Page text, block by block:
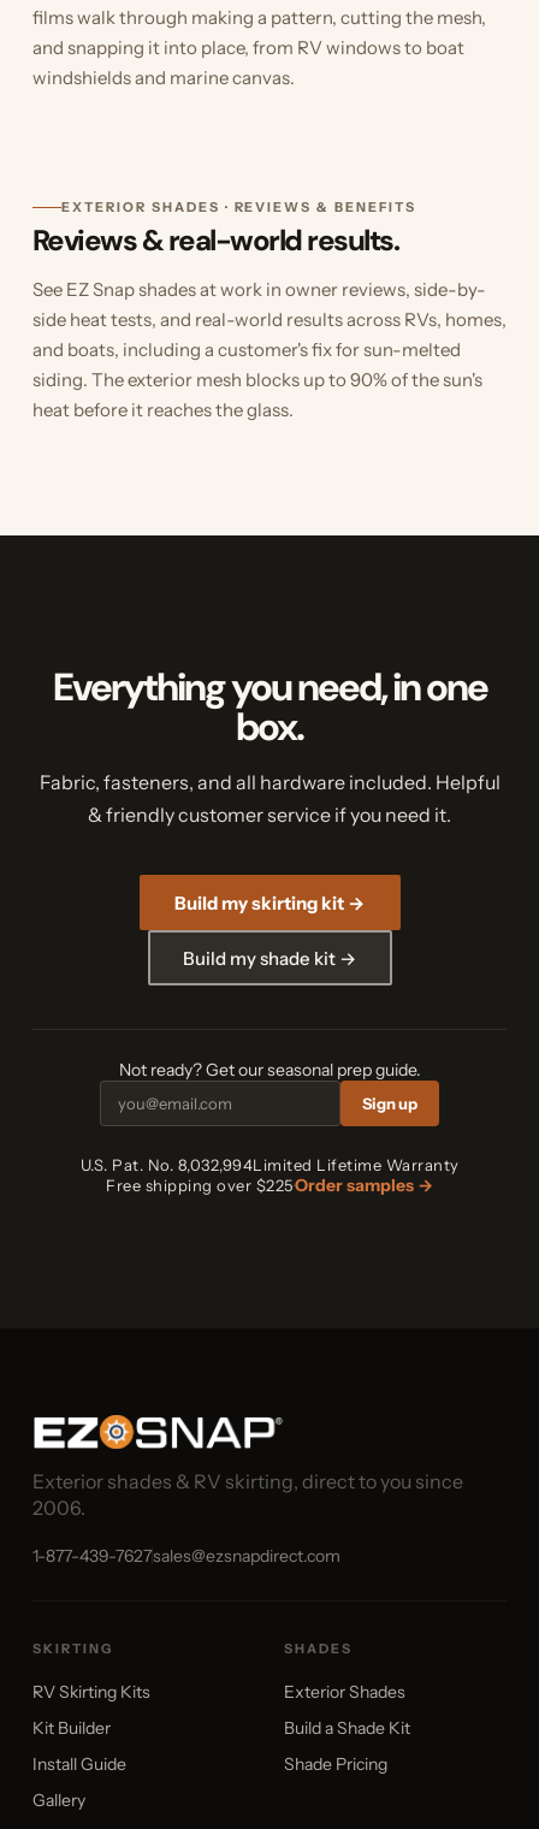
films walk through making a pattern, cutting the mesh,
and snapping it into place, from RV windows to boat
windshields and marine canvas.
EXTERIOR SHADES · REVIEWS & BENEFITS
Reviews & real-world results.
See EZ Snap shades at work in owner reviews, side-by-
side heat tests, and real-world results across RVs, homes,
and boats, including a customer's fix for sun-melted
siding. The exterior mesh blocks up to 90% of the sun's
heat before it reaches the glass.
Everything you need, in one
box.
Fabric, fasteners, and all hardware included. Helpful
& friendly customer service if you need it.
Build my skirting kit →
Build my shade kit →
Not ready? Get our seasonal prep guide.
Sign up
U.S. Pat. No. 8,032,994Limited Lifetime Warranty
Free shipping over $225·Order samples →
Exterior shades & RV skirting, direct to you since
2006.
1-877-439-7627sales@ezsnapdirect.com
SKIRTING
RV Skirting Kits
Kit Builder
Install Guide
Gallery
SHADES
Exterior Shades
Build a Shade Kit
Shade Pricing